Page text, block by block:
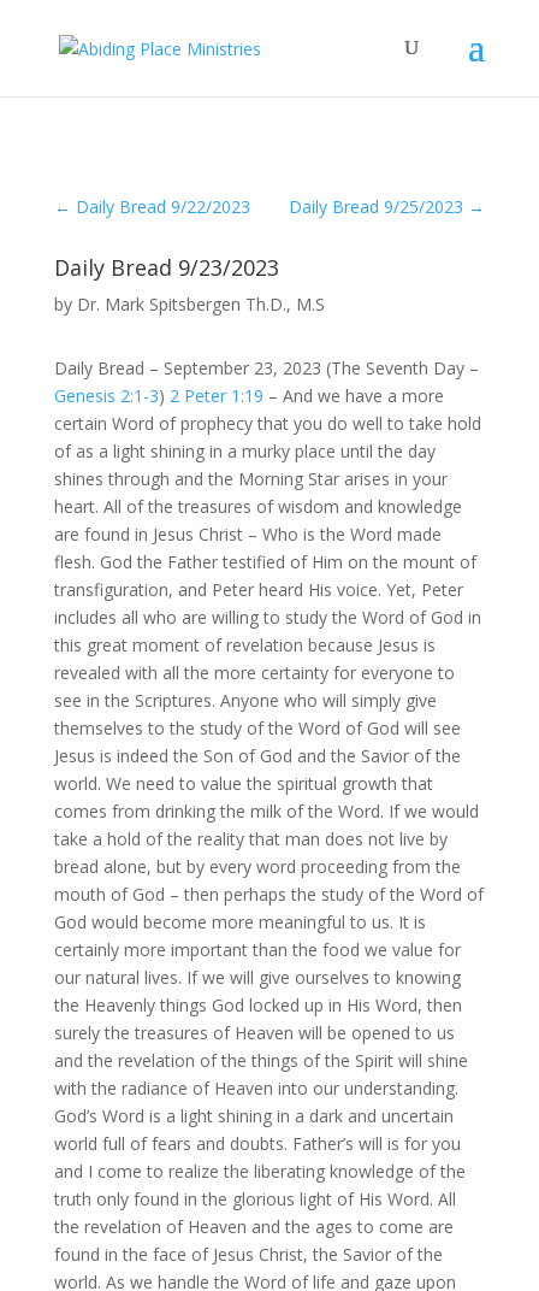
← Daily Bread 9/22/2023 Daily Bread 9/25/2023 →
Daily Bread 9/23/2023
by Dr. Mark Spitsbergen Th.D., M.S
Daily Bread – September 23, 2023 (The Seventh Day –
Genesis 2:1-3) 2 Peter 1:19 – And we have a more
certain Word of prophecy that you do well to take hold
of as a light shining in a murky place until the day
shines through and the Morning Star arises in your
heart. All of the treasures of wisdom and knowledge
are found in Jesus Christ – Who is the Word made
flesh. God the Father testified of Him on the mount of
transfiguration, and Peter heard His voice. Yet, Peter
includes all who are willing to study the Word of God in
this great moment of revelation because Jesus is
revealed with all the more certainty for everyone to
see in the Scriptures. Anyone who will simply give
themselves to the study of the Word of God will see
Jesus is indeed the Son of God and the Savior of the
world. We need to value the spiritual growth that
comes from drinking the milk of the Word. If we would
take a hold of the reality that man does not live by
bread alone, but by every word proceeding from the
mouth of God – then perhaps the study of the Word of
God would become more meaningful to us. It is
certainly more important than the food we value for
our natural lives. If we will give ourselves to knowing
the Heavenly things God locked up in His Word, then
surely the treasures of Heaven will be opened to us
and the revelation of the things of the Spirit will shine
with the radiance of Heaven into our understanding.
God’s Word is a light shining in a dark and uncertain
world full of fears and doubts. Father’s will is for you
and I come to realize the liberating knowledge of the
truth only found in the glorious light of His Word. All
the revelation of Heaven and the ages to come are
found in the face of Jesus Christ, the Savior of the
world. As we handle the Word of life and gaze upon